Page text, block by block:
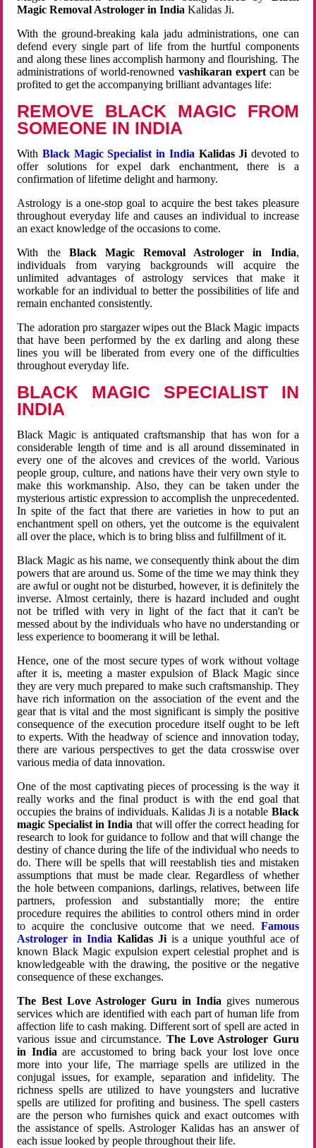
Magic Removal Astrologer in India Kalidas Ji.
With the ground-breaking kala jadu administrations, one can
defend every single part of life from the hurtful components
and along these lines accomplish harmony and flourishing. The
administrations of world-renowned vashikaran expertcan be
profited to get the accompanying brilliant advantages life:
REMOVE BLACK MAGIC FROM
SOMEONE IN INDIA
WithBlack Magic Specialist in India Kalidas Ji devoted to
offer solutions for expel dark enchantment, there is a
confirmation of lifetime delight and harmony.
Astrology is a one-stop goal to acquire the best takes pleasure
throughout everyday life and causes an individual to increase
an exact knowledge of the occasions to come.
With the Black Magic Removal Astrologer in India,
individuals from varying backgrounds will acquire the
unlimited advantages of astrology services that make it
workable for an individual to better the possibilities of life and
remain enchanted consistently.
The adoration pro stargazer wipes out the Black Magic impacts
that have been performed by the ex darling and along these
lines you will be liberated from every one of the difficulties
throughout everyday life.
BLACK MAGIC SPECIALIST IN
INDIA
Black Magic is antiquated craftsmanship that has won for a
considerable length of time and is all around disseminated in
every one of the alcoves and crevices of the world. Various
people group, culture, and nations have their very own style to
make this workmanship. Also, they can be taken under the
mysterious artistic expression to accomplish the unprecedented.
In spite of the fact that there are varieties in how to put an
enchantment spell on others, yet the outcome is the equivalent
all over the place, which is to bring bliss and fulfillment of it.
Black Magic as his name, we consequently think about the dim
powers that are around us. Some of the time we may think they
are awful or ought not be disturbed, however, it is definitely the
inverse. Almost certainly, there is hazard included and ought
not be trifled with very in light of the fact that it can't be
messed about by the individuals who have no understanding or
less experience to boomerang it will be lethal.
Hence, one of the most secure types of work without voltage
after it is, meeting a master expulsion of Black Magic since
they are very much prepared to make such craftsmanship. They
have rich information on the association of the event and the
gear that is vital and the most significant is simply the positive
consequence of the execution procedure itself ought to be left
to experts. With the headway of science and innovation today,
there are various perspectives to get the data crosswise over
various media of data innovation.
One of the most captivating pieces of processing is the way it
really works and the final product is with the end goal that
occupies the brains of individuals. Kalidas Ji is a notable Black
magic Specialist in India that will offer the correct heading for
research to look for guidance to follow and that will change the
destiny of chance during the life of the individual who needs to
do. There will be spells that will reestablish ties and mistaken
assumptions that must be made clear. Regardless of whether
the hole between companions, darlings, relatives, between life
partners, profession and substantially more; the entire
procedure requires the abilities to control others mind in order
to acquire the conclusive outcome that we need. Famous
Astrologer in India Kalidas Jiis a unique youthful ace of
known Black Magic expulsion expert celestial prophet and is
knowledgeable with the drawing, the positive or the negative
consequence of these exchanges.
The Best Love Astrologer Guru in India gives numerous
services which are identified with each part of human life from
affection life to cash making. Different sort of spell are acted in
various issue and circumstance. The Love Astrologer Guru
in Indiaare accustomed to bring back your lost love once
more into your life, The marriage spells are utilized in the
conjugal issues, for example, separation and infidelity. The
richness spells are utilized to have youngsters and lucrative
spells are utilized for profiting and business. The spell casters
are the person who furnishes quick and exact outcomes with
the assistance of spells. Astrologer Kalidas has an answer of
each issue looked by people throughout their life.